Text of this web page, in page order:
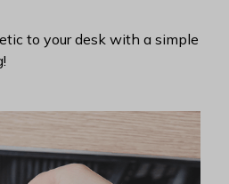
to your desk with a simple